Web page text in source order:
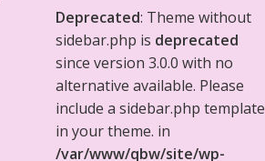
Deprecated: Theme without
sidebar.php is deprecated
since version 3.0.0 with no
alternative available. Please
include a sidebar.php template
in your theme. in
/var/www/qbw/site/wp-